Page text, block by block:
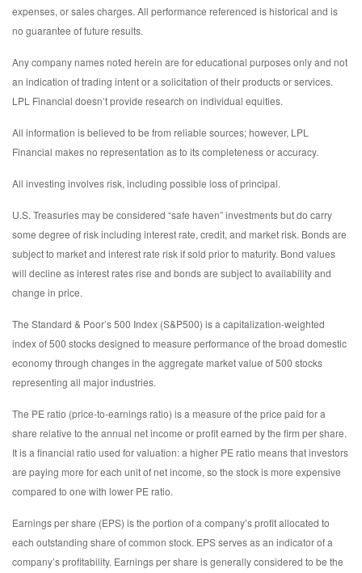
expenses, or sales charges. All performance referenced is historical and is
no guarantee of future results.
Any company names noted herein are for educational purposes only and not
an indication of trading intent or a solicitation of their products or services.
LPL Financial doesn’t provide research on individual equities.
All information is believed to be from reliable sources; however, LPL
Financial makes no representation as to its completeness or accuracy.
All investing involves risk, including possible loss of principal.
U.S. Treasuries may be considered “safe haven” investments but do carry
some degree of risk including interest rate, credit, and market risk. Bonds are
subject to market and interest rate risk if sold prior to maturity. Bond values
will decline as interest rates rise and bonds are subject to availability and
change in price.
The Standard & Poor’s 500 Index (S&P500) is a capitalization-weighted
index of 500 stocks designed to measure performance of the broad domestic
economy through changes in the aggregate market value of 500 stocks
representing all major industries.
The PE ratio (price-to-earnings ratio) is a measure of the price paid for a
share relative to the annual net income or profit earned by the firm per share.
It is a financial ratio used for valuation: a higher PE ratio means that investors
are paying more for each unit of net income, so the stock is more expensive
compared to one with lower PE ratio.
Earnings per share (EPS) is the portion of a company’s profit allocated to
each outstanding share of common stock. EPS serves as an indicator of a
company’s profitability. Earnings per share is generally considered to be the